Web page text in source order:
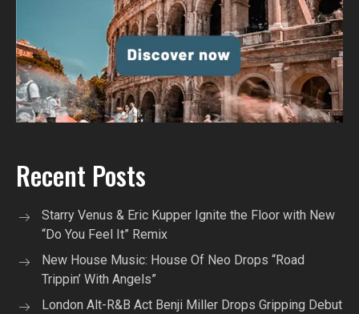
Recent Posts
Starry Venus & Eric Kupper Ignite the Floor with New
“Do You Feel It” Remix
New House Music: House Of Neo Drops “Road
Trippin’ With Angels”
London Alt-R&B Act Benji Miller Drops Gripping Debut